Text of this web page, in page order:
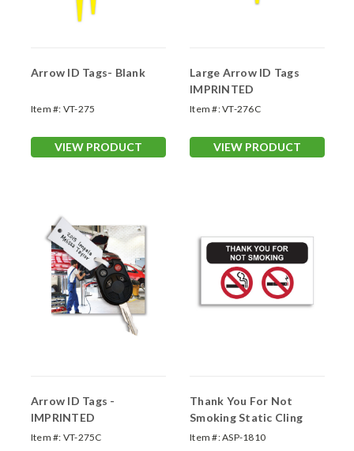
Arrow ID Tags- Blank
Item #: VT-275
VIEW PRODUCT
Large Arrow ID Tags
IMPRINTED
Item #:VT-276C
VIEW PRODUCT
Arrow ID Tags -
IMPRINTED
Item #: VT-275C
Thank You For Not
Smoking Static Cling
Item #:ASP-1810